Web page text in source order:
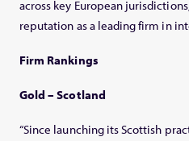
across key European
reputation as a leading firm in
Firm Rankings
Gold – Scotland
“Since launching its Scottish